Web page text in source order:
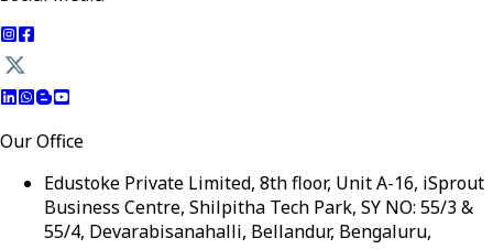
Our Office
Edustoke Private Limited, 8th floor, Unit A-16, iSprout
Business Centre, Shilpitha Tech Park, SY NO: 55/3 &
55/4, Devarabisanahalli, Bellandur, Bengaluru,